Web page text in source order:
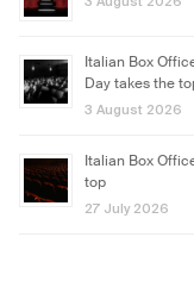
Italian Box
Day takes the
3 August 2026
Italian Box
top
27 July 2026